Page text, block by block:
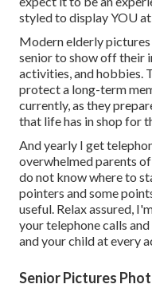
styled to display YOU
Modern elderly
senior to show off their
activities, and hobbies.
protect a long-term
currently, as they
that life has in shop for
And yearly I get
overwhelmed parents
do not know where to
pointers and some
useful. Relax assured,
your telephone calls
and your child at every
Senior Pictures